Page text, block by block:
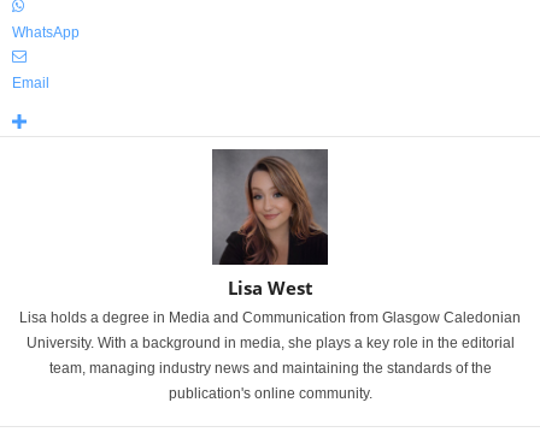
WhatsApp
Email
Lisa West
Lisa holds a degree in Media and Communication from Glasgow Caledonian
University. With a background in media, she plays a key role in the editorial
team, managing industry news and maintaining the standards of the
publication's online community.